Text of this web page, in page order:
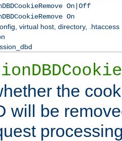
On|Off
On
virtual host, directory, .htaccess
the
will be